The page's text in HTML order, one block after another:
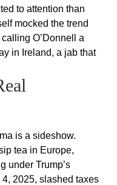
to attention than
mocked the trend
O’Donnell a
in Ireland, a jab that
is a sideshow.
tea in Europe,
under Trump’s
2025, slashed taxes